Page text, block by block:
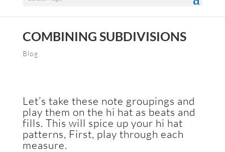
COMBINING SUBDIVISIONS
Blog
Let’s take these note groupings and
play them on the hi hat as beats and
fills. This will spice up your hi hat
patterns, First, play through each
measure.